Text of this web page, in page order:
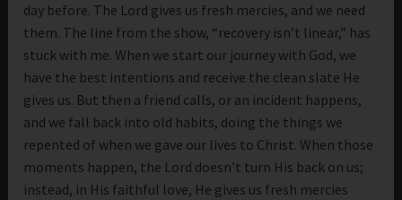
day before. The Lord gives us fresh mercies, and we need
them. The line from the show, “recovery isn’t linear,” has
stuck with me. When we start our journey with God, we
have the best intentions and receive the clean slate He
gives us. But then a friend calls, or an incident happens,
and we fall back into old habits, doing the things we
repented of when we gave our lives to Christ. When those
moments happen, the Lord doesn’t turn His back on us;
instead, in His faithful love, He gives us fresh mercies